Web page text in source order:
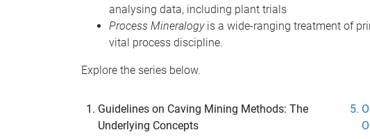
analysing data, including plant trials
Process Mineralogyis a wide-ranging treatment of
vital process discipline.
Explore the series below.
Guidelines on Caving Mining Methods: The
Underlying Concepts